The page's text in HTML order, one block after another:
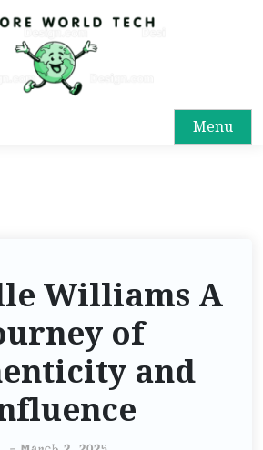
Menu
Williams A
of
and